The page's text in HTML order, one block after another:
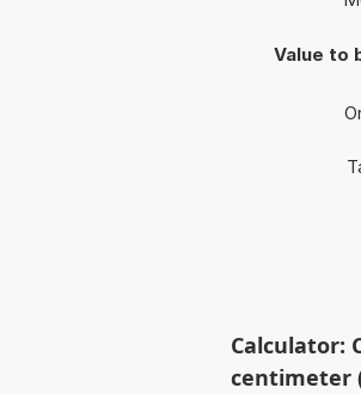
Value to
Calculator:
centimeter